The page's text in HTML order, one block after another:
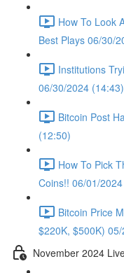
How To Look
Best Plays 06/30/
Institutions
06/30/2024 (14:43)
Bitcoin Post
(12:50)
How To Pick
Coins!! 06/01/
Bitcoin Price
$220K, $500K)
November 2024